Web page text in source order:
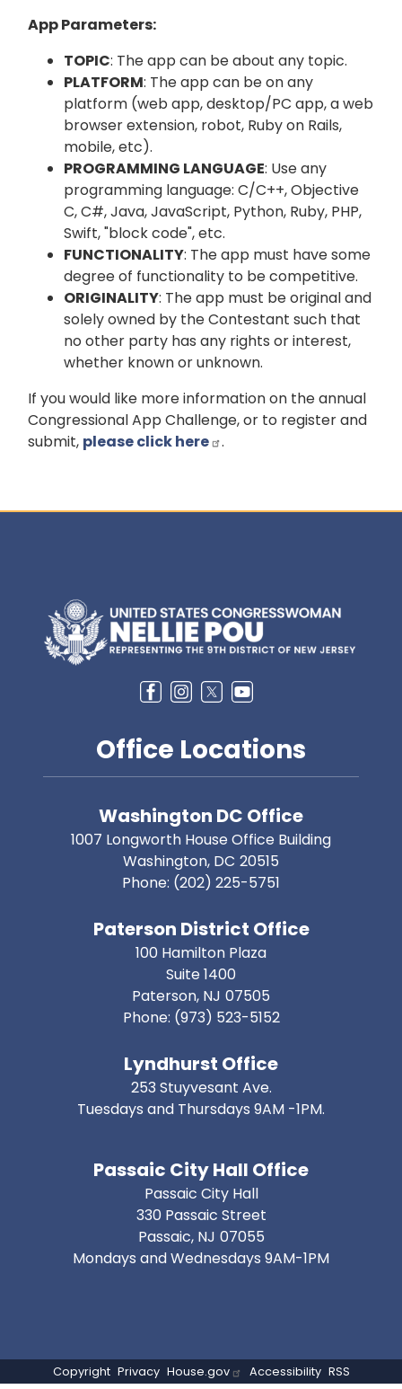
App Parameters:
TOPIC: The app can be about any topic.
PLATFORM: The app can be on any
platform (web app, desktop/PC app, a web
browser extension, robot, Ruby on Rails,
mobile, etc).
PROGRAMMING LANGUAGE: Use any
programming language: C/C++, Objective
C, C#, Java, JavaScript, Python, Ruby, PHP,
Swift, "block code", etc.
FUNCTIONALITY: The app must have some
degree of functionality to be competitive.
ORIGINALITY: The app must be original and
solely owned by the Contestant such that
no other party has any rights or interest,
whether known or unknown.
If you would like more information on the annual
Congressional App Challenge, or to register and
submit, please click here .
Image
Office Locations
Washington DC Office
1007 Longworth House Office Building
Washington, DC20515
Phone: (202) 225-5751
Paterson District Office
100 Hamilton Plaza
Suite 1400
Paterson, NJ07505
Phone: (973) 523-5152
Lyndhurst Office
253 Stuyvesant Ave.
Tuesdays and Thursdays 9AM -1PM.
Passaic City Hall Office
Passaic City Hall
330 Passaic Street
Passaic, NJ07055
Mondays and Wednesdays 9AM-1PM
Copyright Privacy House.gov Accessibility RSS